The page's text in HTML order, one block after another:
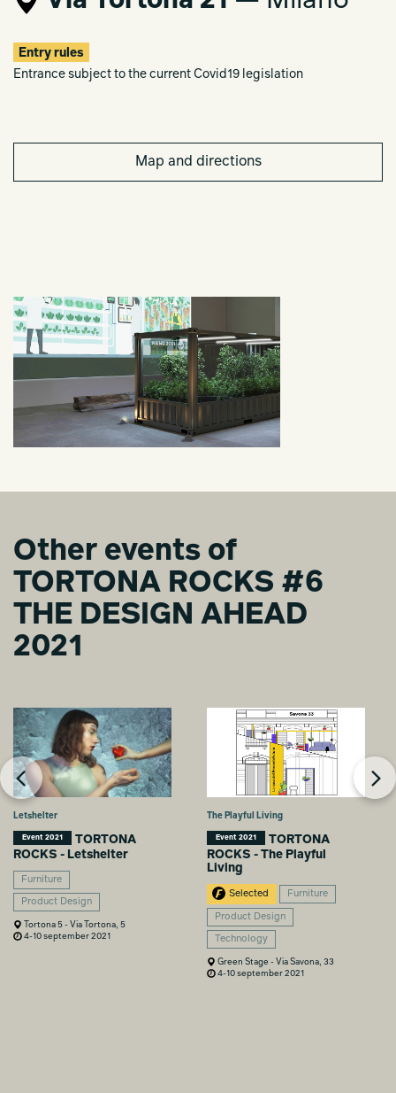
Entry rules
Entrance subject to the current Covid19 legislation
Map and directions
Other events of
TORTONA ROCKS #6
THE DESIGN AHEAD
2021
Letshelter
Event 2021
TORTONA
ROCKS - Letshelter
Furniture
Product Design
Tortona 5 - Via Tortona, 5
4-10 september 2021
The Playful Living
Event 2021
TORTONA
ROCKS - The Playful
Living
Selected Furniture
Product Design
Technology
Green Stage - Via Savona, 33
4-10 september 2021